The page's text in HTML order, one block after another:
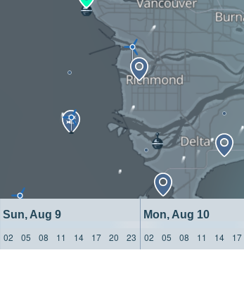
Sun, Aug 9 Mon, Aug 10
02 05 08 11 14 17 20 23 02 05 08 11 14 17